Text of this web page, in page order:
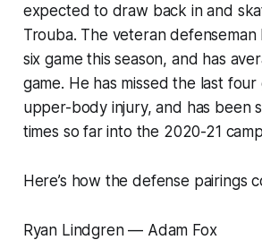
expected to draw back in and
Trouba. The veteran defenseman
six game this season, and has
game. He has missed the last four
upper-body injury, and has been
times so far into the 2020-21
Here’s how the defense pairings
Ryan Lindgren — Adam Fox